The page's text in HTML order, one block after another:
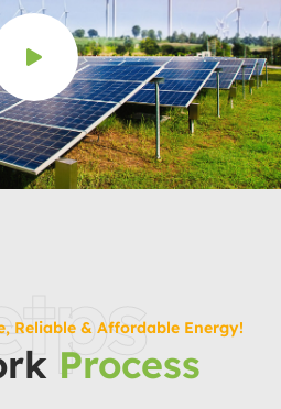
Reliable & Affordable Energy!
Process